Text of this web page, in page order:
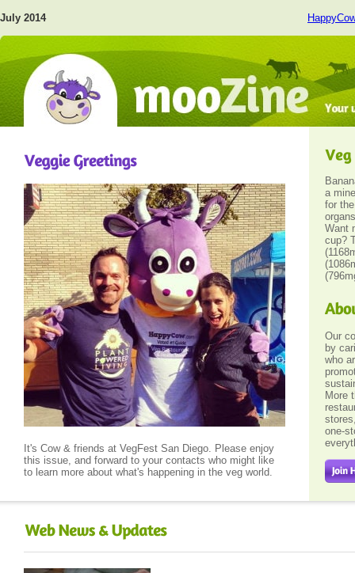
July 2014
It's Cow & friends at VegFest San Diego. Please enjoy
this issue, and forward to your contacts who might like
to learn more about what's happening in the veg world.
a
for
Want
cup?
Our
by
who
More
one-